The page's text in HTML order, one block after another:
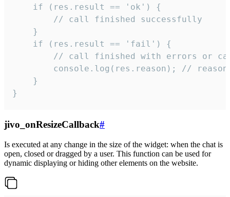
    if (res.result == 'ok') {
        // call finished successfully
    }
    if (res.result == 'fail') {
// call finished with errors or
console.log(res.reason); //
    }
}
jivo_onResizeCallback#
Is executed at any change in the size of the widget: when the chat is
open, closed or dragged by a user. This function can be used for
dynamic displaying or hiding other elements on the website.